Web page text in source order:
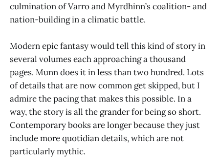
culmination of Varro and Myrdhinn’s coalition- and
nation-building in a climatic battle.
Modern epic fantasy would tell this kind of story in
several volumes each approaching a thousand
pages. Munn does it in less than two hundred. Lots
of details that are now common get skipped, but I
admire the pacing that makes this possible. In a
way, the story is all the grander for being so short.
Contemporary books are longer because they just
include more quotidian details, which are not
particularly mythic.